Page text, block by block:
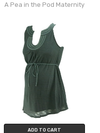
A Pea in the Pod Maternity
ADD TO CART